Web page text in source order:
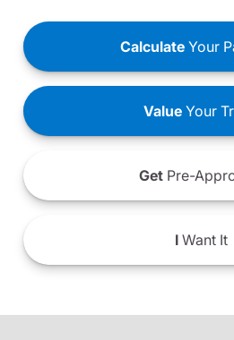
Calculate Your
ValueYour
Get Pre-
IWant It